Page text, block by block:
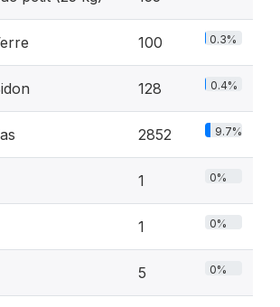
100 0.3%
128 0.4%
2852 9.7%
1 0%
1 0%
5 0%